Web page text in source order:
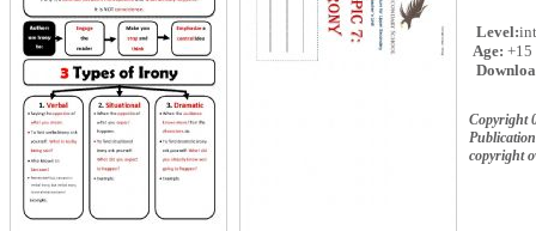
Level:
Age: +15
Copyright
copyright